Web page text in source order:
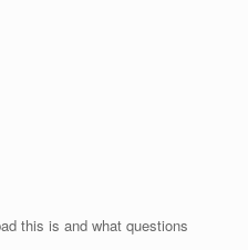
this is and what questions